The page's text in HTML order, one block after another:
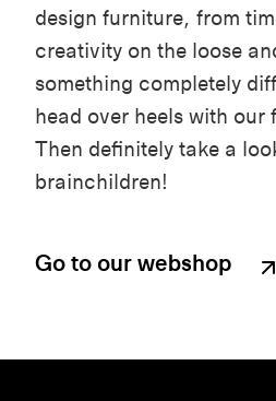
design furniture, from
creativity on the loose
something completely
head over heels with our
Then definitely take a
brainchildren!
Go to our webshop